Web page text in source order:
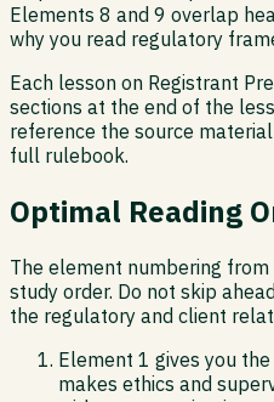
Elements 8 and 9 overlap
why you read regulatory
Each lesson on Registrant
sections at the end of the
reference the source
full rulebook.
Optimal Reading
The element numbering from
study order. Do not skip
the regulatory and client
Element 1 gives you
makes ethics and